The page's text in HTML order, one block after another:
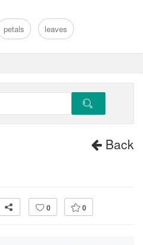
petals leaves
Back
0 0